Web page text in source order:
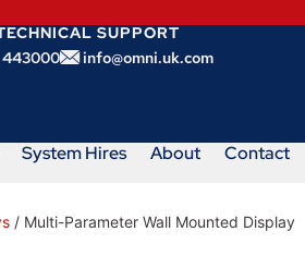
SUPPORT
443000
info@omni.uk.com
System Hires About Contact
/ Multi-Parameter Wall Mounted Display